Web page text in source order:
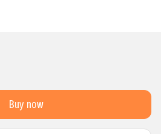
Buy now